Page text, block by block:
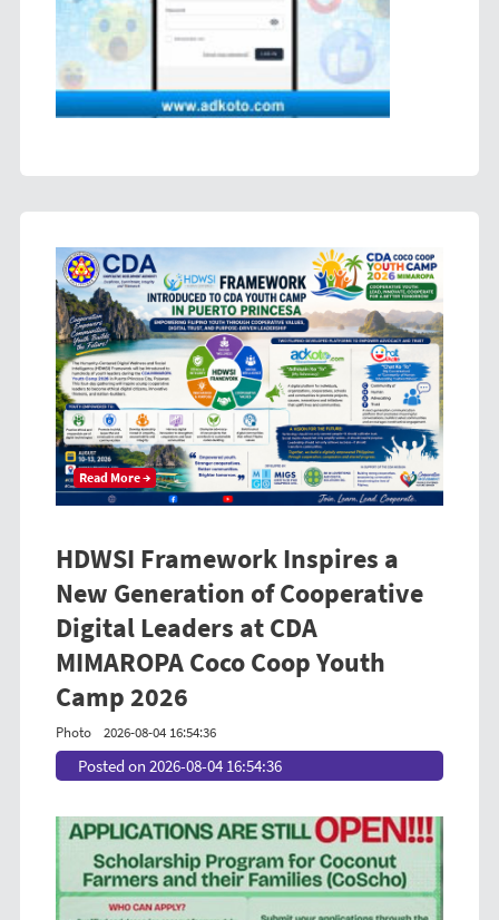
Read More →
HDWSI Framework Inspires a
New Generation of Cooperative
Digital Leaders at CDA
MIMAROPA Coco Coop Youth
Camp 2026
Photo 2026-08-04 16:54:36
Posted on 2026-08-04 16:54:36